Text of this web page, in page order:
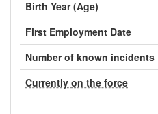
Birth Year (Age)
First Employment Date
Number of known incidents
Currently on the force